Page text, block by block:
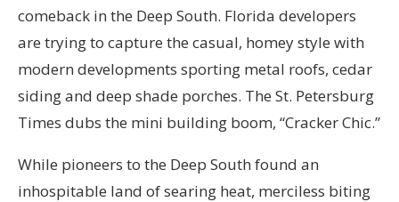
comeback in the Deep South. Florida developers
are trying to capture the casual, homey style with
modern developments sporting metal roofs, cedar
siding and deep shade porches. The St. Petersburg
Times dubs the mini building boom, “Cracker Chic.”
While pioneers to the Deep South found an
inhospitable land of searing heat, merciless biting